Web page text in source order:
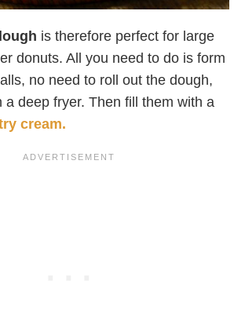
is therefore perfect for large
donuts. All you need to do is form
no need to roll out the dough,
a deep fryer. Then fill them with a
cream.